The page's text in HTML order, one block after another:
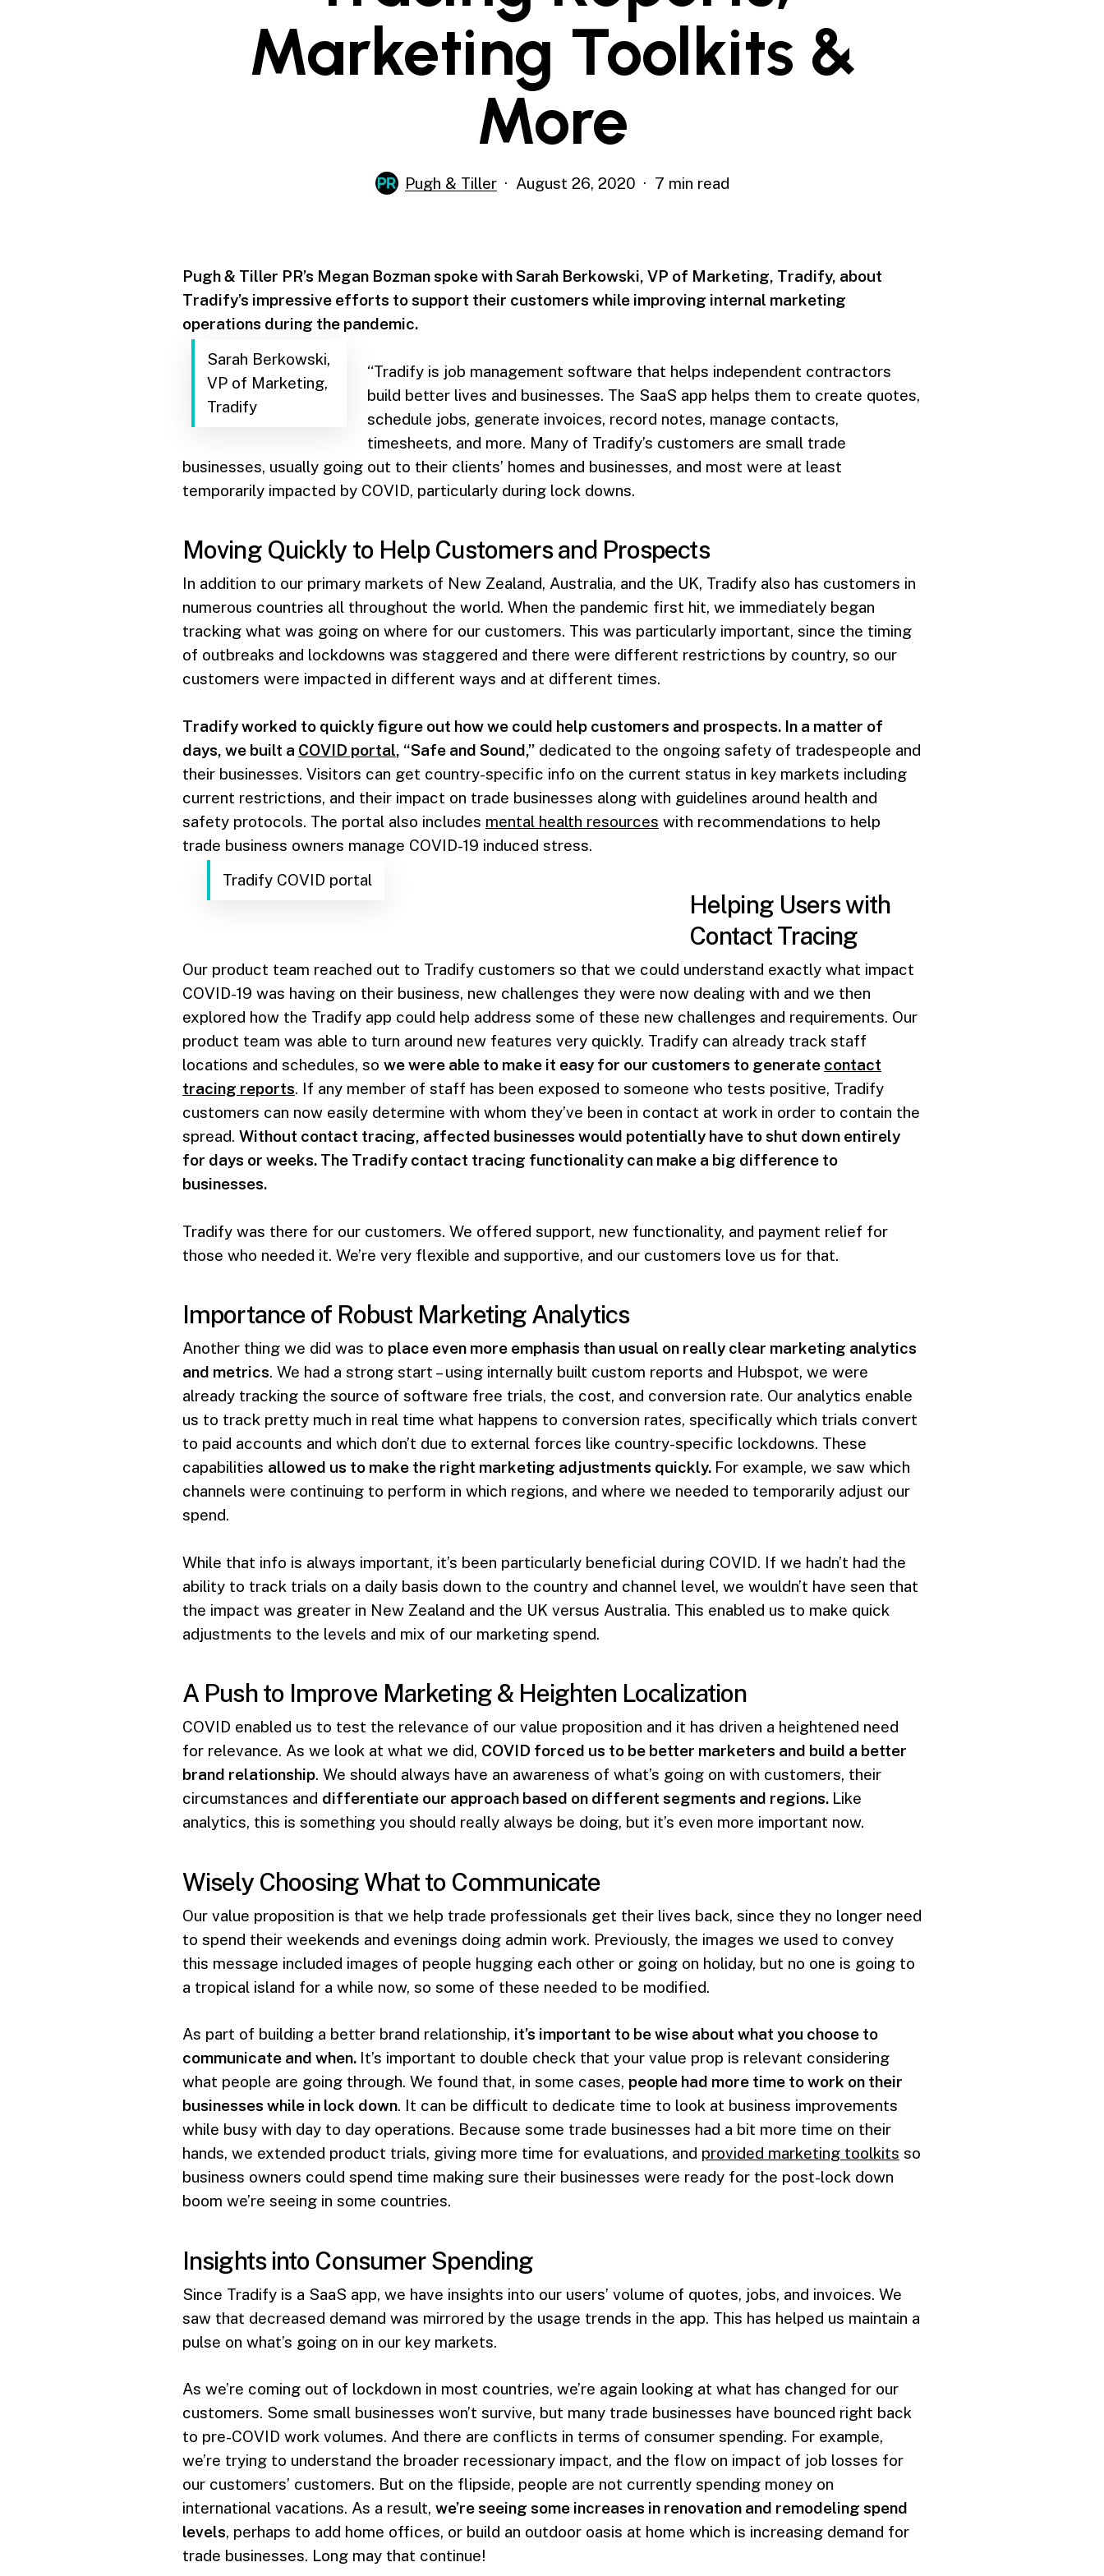
Marketing Toolkits &
More
Pugh & Tiller August 26, 2020 7 min read
Pugh & Tiller PR’s Megan Bozman spoke with Sarah Berkowski, VP of Marketing, Tradify, about
Tradify’s impressive efforts to support their customers while improving internal marketing
operations during the pandemic.
Sarah Berkowski,
VP of Marketing,
Tradify
“Tradify is job management software that helps independent contractors
build better lives and businesses. The SaaS app helps them to create quotes,
schedule jobs, generate invoices, record notes, manage contacts,
timesheets, and more. Many of Tradify’s customers are small trade
businesses, usually going out to their clients’ homes and businesses, and most were at least
temporarily impacted by COVID, particularly during lock downs.
Moving Quickly to Help Customers and Prospects
In addition to our primary markets of New Zealand, Australia, and the UK, Tradify also has customers in
numerous countries all throughout the world. When the pandemic first hit, we immediately began
tracking what was going on where for our customers. This was particularly important, since the timing
of outbreaks and lockdowns was staggered and there were different restrictions by country, so our
customers were impacted in different ways and at different times.
Tradify worked to quickly figure out how we could help customers and prospects. In a matter of
days, we built a COVID portal, “Safe and Sound,” dedicated to the ongoing safety of tradespeople and
their businesses. Visitors can get country-specific info on the current status in key markets including
current restrictions, and their impact on trade businesses along with guidelines around health and
safety protocols. The portal also includes mental health resources with recommendations to help
trade business owners manage COVID-19 induced stress.
Tradify COVID portal
Helping Users with
Contact Tracing
Our product team reached out to Tradify customers so that we could understand exactly what impact
COVID-19 was having on their business, new challenges they were now dealing with and we then
explored how the Tradify app could help address some of these new challenges and requirements. Our
product team was able to turn around new features very quickly. Tradify can already track staff
locations and schedules, so we were able to make it easy for our customers to generate contact
tracing reports. If any member of staff has been exposed to someone who tests positive, Tradify
customers can now easily determine with whom they’ve been in contact at work in order to contain the
spread. Without contact tracing, affected businesses would potentially have to shut down entirely
for days or weeks. The Tradify contact tracing functionality can make a big difference to
businesses.
Tradify was there for our customers. We offered support, new functionality, and payment relief for
those who needed it. We’re very flexible and supportive, and our customers love us for that.
Importance of Robust Marketing Analytics
Another thing we did was to place even more emphasis than usual on really clear marketing analytics
and metrics. We had a strong start – using internally built custom reports and Hubspot, we were
already tracking the source of software free trials, the cost, and conversion rate. Our analytics enable
us to track pretty much in real time what happens to conversion rates, specifically which trials convert
to paid accounts and which don’t due to external forces like country-specific lockdowns. These
capabilities allowed us to make the right marketing adjustments quickly. For example, we saw which
channels were continuing to perform in which regions, and where we needed to temporarily adjust our
spend.
While that info is always important, it’s been particularly beneficial during COVID. If we hadn’t had the
ability to track trials on a daily basis down to the country and channel level, we wouldn’t have seen that
the impact was greater in New Zealand and the UK versus Australia. This enabled us to make quick
adjustments to the levels and mix of our marketing spend.
A Push to Improve Marketing & Heighten Localization
COVID enabled us to test the relevance of our value proposition and it has driven a heightened need
for relevance. As we look at what we did, COVID forced us to be better marketers and build a better
brand relationship. We should always have an awareness of what’s going on with customers, their
circumstances and differentiate our approach based on different segments and regions. Like
analytics, this is something you should really always be doing, but it’s even more important now.
Wisely Choosing What to Communicate
Our value proposition is that we help trade professionals get their lives back, since they no longer need
to spend their weekends and evenings doing admin work. Previously, the images we used to convey
this message included images of people hugging each other or going on holiday, but no one is going to
a tropical island for a while now, so some of these needed to be modified.
As part of building a better brand relationship, it’s important to be wise about what you choose to
communicate and when. It’s important to double check that your value prop is relevant considering
what people are going through. We found that, in some cases, people had more time to work on their
businesses while in lock down. It can be difficult to dedicate time to look at business improvements
while busy with day to day operations. Because some trade businesses had a bit more time on their
hands, we extended product trials, giving more time for evaluations, and provided marketing toolkits so
business owners could spend time making sure their businesses were ready for the post-lock down
boom we’re seeing in some countries.
Insights into Consumer Spending
Since Tradify is a SaaS app, we have insights into our users’ volume of quotes, jobs, and invoices. We
saw that decreased demand was mirrored by the usage trends in the app. This has helped us maintain a
pulse on what’s going on in our key markets.
As we’re coming out of lockdown in most countries, we’re again looking at what has changed for our
customers. Some small businesses won’t survive, but many trade businesses have bounced right back
to pre-COVID work volumes. And there are conflicts in terms of consumer spending. For example,
we’re trying to understand the broader recessionary impact, and the flow on impact of job losses for
our customers’ customers. But on the flipside, people are not currently spending money on
international vacations. As a result, we’re seeing some increases in renovation and remodeling spend
levels, perhaps to add home offices, or build an outdoor oasis at home which is increasing demand for
trade businesses. Long may that continue!